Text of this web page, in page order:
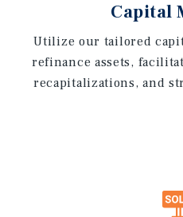
Capital
Utilize our tailored
refinance assets,
recapitalizations, and